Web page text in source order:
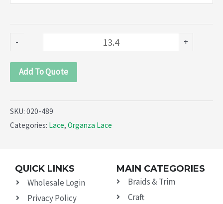
-
(020-
489)
+
Add To Quote
SKU: 020-489
Categories: Lace, Organza Lace
QUICK LINKS
Wholesale Login
Privacy Policy
MAIN CATEGORIES
Braids & Trim
Craft